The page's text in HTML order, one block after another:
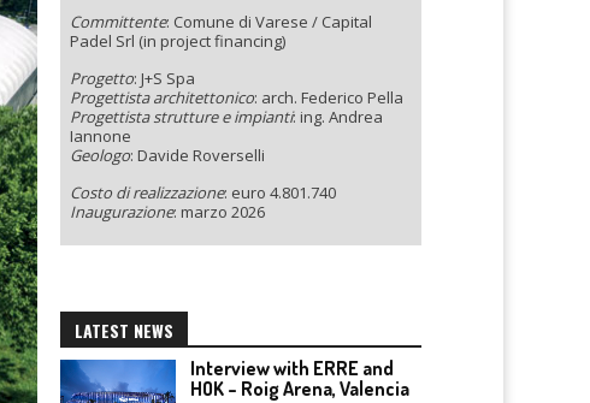
Committente: Comune di Varese / Capital
Padel Srl (in project financing)
Progetto: J+S Spa
Progettista architettonico: arch. Federico Pella
Progettista strutture e impianti: ing. Andrea
Iannone
Geologo: Davide Roverselli
Costo di realizzazione: euro 4.801.740
Inaugurazione: marzo 2026
LATEST NEWS
Interview with ERRE and
HOK – Roig Arena, Valencia